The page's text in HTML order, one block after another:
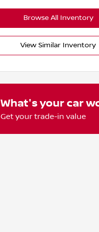
Browse All Inventory
View Similar Inventory
What's your car
Get your trade-in value